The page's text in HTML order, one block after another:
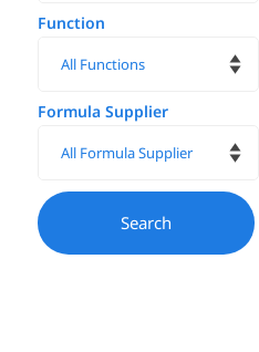
Function
Formula Supplier